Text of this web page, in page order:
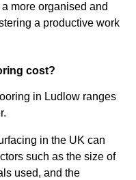
more organised and
a productive work
cost?
in Ludlow ranges
in the UK can
such as the size of
used, and the